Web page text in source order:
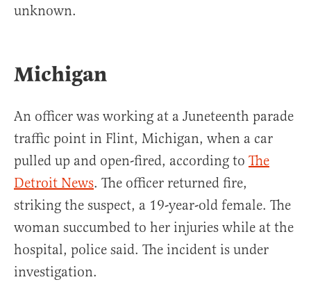
unknown.
Michigan
An officer was working at a Juneteenth parade
traffic point in Flint, Michigan, when a car
pulled up and open-fired, according to The
Detroit News. The officer returned fire,
striking the suspect, a 19-year-old female. The
woman succumbed to her injuries while at the
hospital, police said. The incident is under
investigation.